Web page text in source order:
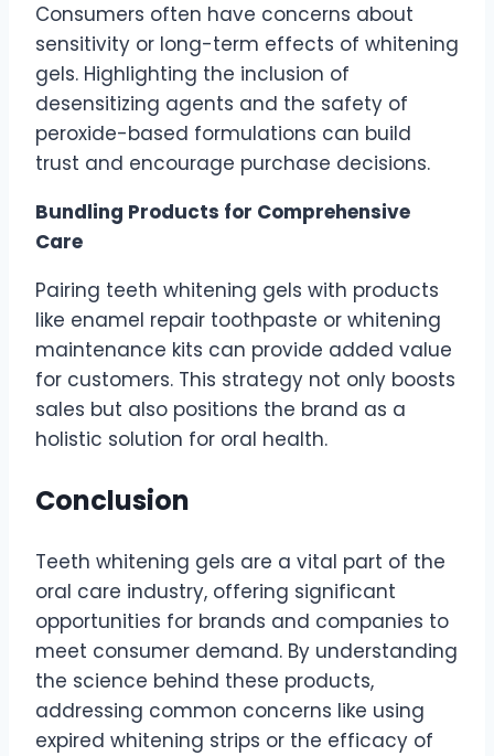
Consumers often have concerns about
sensitivity or long-term effects of whitening
gels. Highlighting the inclusion of
desensitizing agents and the safety of
peroxide-based formulations can build
trust and encourage purchase decisions.
Bundling Products for Comprehensive
Care
Pairing teeth whitening gels with products
like enamel repair toothpaste or whitening
maintenance kits can provide added value
for customers. This strategy not only boosts
sales but also positions the brand as a
holistic solution for oral health.
Conclusion
Teeth whitening gels are a vital part of the
oral care industry, offering significant
opportunities for brands and companies to
meet consumer demand. By understanding
the science behind these products,
addressing common concerns like using
expired whitening strips or the efficacy of